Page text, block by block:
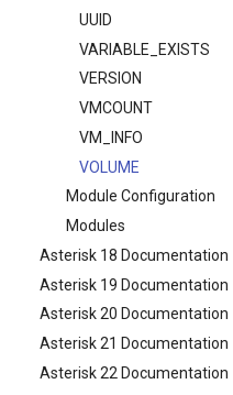
UUID
VARIABLE_EXISTS
VERSION
VMCOUNT
VM_INFO
VOLUME
Module Configuration
Modules
Asterisk 18 Documentation
Asterisk 19 Documentation
Asterisk 20 Documentation
Asterisk 21 Documentation
Asterisk 22 Documentation